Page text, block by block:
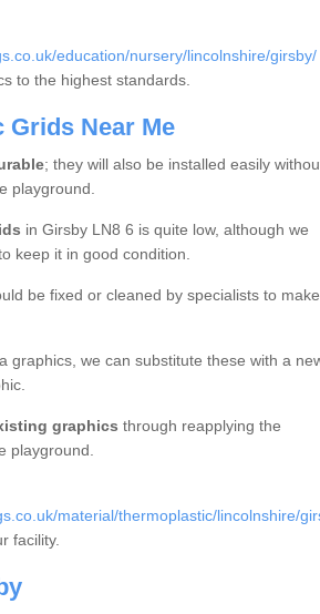
education/nursery/lincolnshire/girsby/
to the highest standards.
Grids Near Me
; they will also be installed easily
playground.
in Girsby LN8 6 is quite low, although we
keep it in good condition.
be fixed or cleaned by specialists to make
graphics, we can substitute these with a
graphics through reapplying the
playground.
material/thermoplastic/lincolnshire/
facility.